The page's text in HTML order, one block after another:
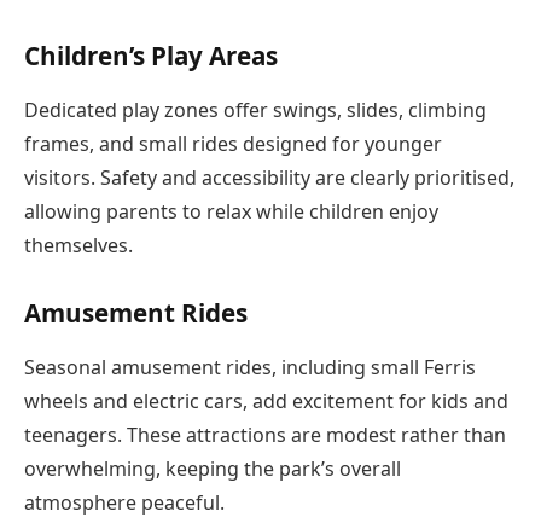
Children’s Play Areas
Dedicated play zones offer swings, slides, climbing
frames, and small rides designed for younger
visitors. Safety and accessibility are clearly prioritised,
allowing parents to relax while children enjoy
themselves.
Amusement Rides
Seasonal amusement rides, including small Ferris
wheels and electric cars, add excitement for kids and
teenagers. These attractions are modest rather than
overwhelming, keeping the park’s overall
atmosphere peaceful.